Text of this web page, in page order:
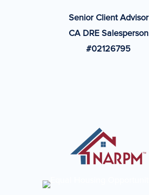
Senior Client Advisor
CA DRE Salesperson
#02126795